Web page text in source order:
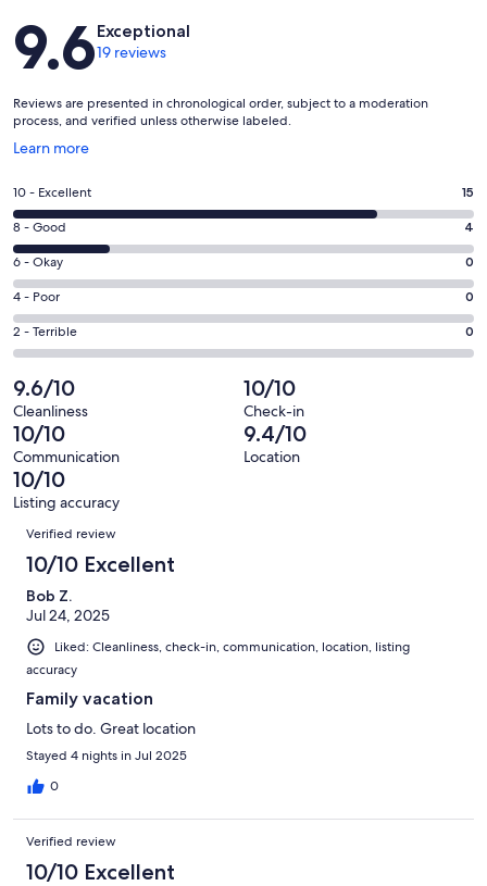
Reviews
9.6Exceptional
19 reviews
Reviews are presented in chronological order, subject to a moderation
process, and verified unless otherwise labeled.
Learn more
Opens
a
new
window
Rating
10
-
Excellent.
15
out
of
19
reviews
10 - Excellent 15
Rating
8
-
Good.
4
out
of
19
reviews
8 - Good 4
Rating
6
-
Okay.
0
out
of
19
reviews
6 - Okay 0
Rating
4
-
0
out
of
19
reviews
4 - Poor 0
Rating
2
-
Terrible.
0
out
of
19
reviews
2 - Terrible 0
9.6/10
Cleanliness
10/10
Check-in
10/10
Communication
9.4/10
Location
10/10
Listing accuracy
Reviews
Verified review
10/10 Excellent
Bob Z.
Jul 24, 2025
Liked: Cleanliness, check-in, communication, location, listing
accuracy
Family vacation
Lots to do. Great location
Stayed 4 nights in Jul 2025
0
Verified review
10/10 Excellent